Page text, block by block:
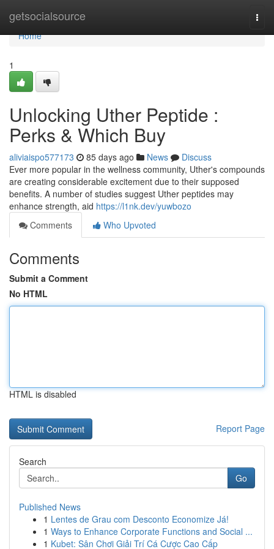
getsocialsource
Home
Home
1
Unlocking Uther Peptide :
Perks & Which Buy
aliviaispo577173 85 days ago News
Discuss
Ever more popular in the wellness community, Uther's compounds
are creating considerable excitement due to their supposed
benefits. A number of studies suggest Uther peptides may
enhance strength, aid https://l1nk.dev/yuwbozo
Comments
Who Upvoted
Comments
Submit a Comment
No HTML
HTML is disabled
Report Page
Search
Go
Published News
1 Lentes de Grau com Desconto Economize Já!
1 Ways to Enhance Corporate Functions and Social ...
1 Kubet: Sân Chơi Giải Trí Cá Cược Cao Cấp